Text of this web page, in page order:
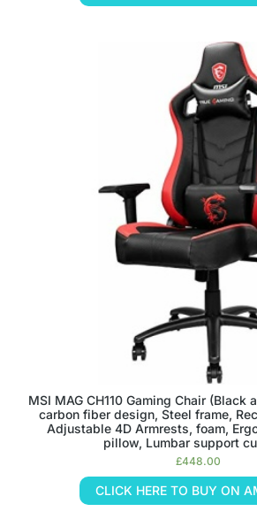
MSI MAG CH110 Gaming Chair (Black
carbon fiber design, Steel frame,
Adjustable 4D Armrests, foam,
pillow, Lumbar support
£448.00
CLICK HERE TO BUY ON